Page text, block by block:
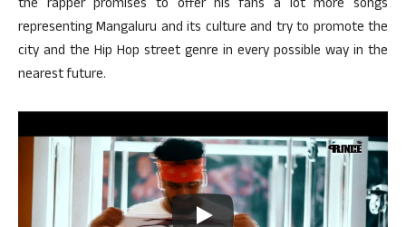
the rapper promises to offer his fans a lot more songs
representing Mangaluru and its culture and try to promote the
city and the Hip Hop street genre in every possible way in the
nearest future.